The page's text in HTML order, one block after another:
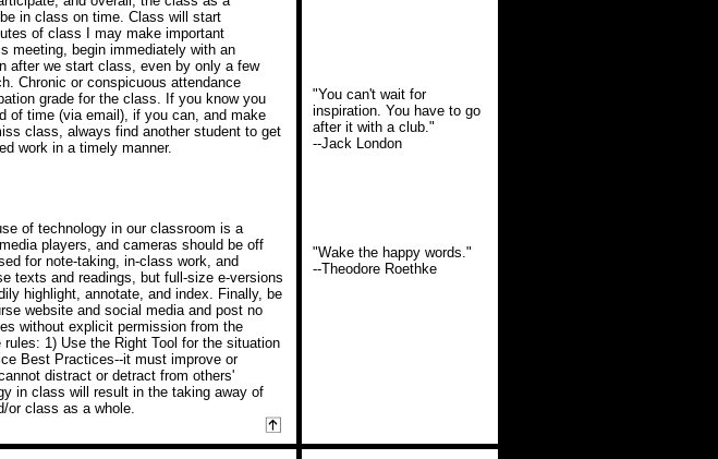
in class on time. Class will start
of class I may make important
meeting, begin immediately with an
after we start class, even by only a few
Chronic or conspicuous attendance
grade for the class. If you know you
of time (via email), if you can, and make
class, always find another student to get
work in a timely manner.
of technology in our classroom is a
players, and cameras should be off
for note-taking, in-class work, and
texts and readings, but full-size e-versions
highlight, annotate, and index. Finally, be
website and social media and post no
without explicit permission from the
1) Use the Right Tool for the situation
Best Practices--it must improve or
distract or detract from others'
in class will result in the taking away of
or class as a whole.
"You can't wait for
inspiration. You have to go
after it with a club."
--Jack London
"Wake the happy words."
--Theodore Roethke